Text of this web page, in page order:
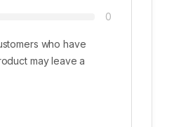
0
who have
may leave a